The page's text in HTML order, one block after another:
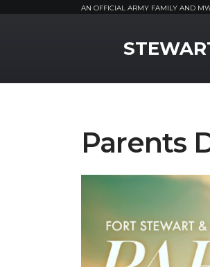
AN OFFICIAL ARMY FAMILY AND
Parents